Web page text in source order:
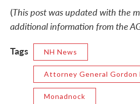
(This post was updated with the
additional information from the
Tags NH News
Attorney General Gordon
Monadnock